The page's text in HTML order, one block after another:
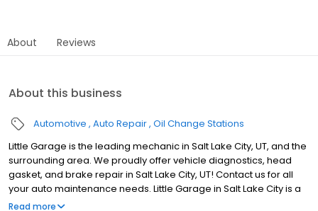
About Reviews
About this business
Automotive Auto Repair Oil Change Stations
Little Garage is the leading mechanic in Salt Lake City, UT, and the
surrounding area. We proudly offer vehicle diagnostics, head
gasket, and brake repair in Salt Lake City, UT! Contact us for all
your auto maintenance needs. Little Garage in Salt Lake City is a
family-owned auto repair shop in the city's heart. Our dedicated
Read more